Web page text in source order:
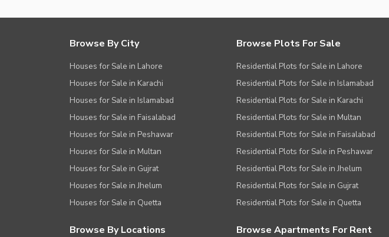
Browse By City
Houses for Sale in Lahore
Houses for Sale in Karachi
Houses for Sale in Islamabad
Houses for Sale in Faisalabad
Houses for Sale in Peshawar
Houses for Sale in Multan
Houses for Sale in Gujrat
Houses for Sale in Jhelum
Houses for Sale in Quetta
Browse Plots For Sale
Residential Plots for Sale in Lahore
Residential Plots for Sale in Islamabad
Residential Plots for Sale in Karachi
Residential Plots for Sale in Multan
Residential Plots for Sale in Faisalabad
Residential Plots for Sale in Peshawar
Residential Plots for Sale in Jhelum
Residential Plots for Sale in Gujrat
Residential Plots for Sale in Quetta
Browse By Locations Browse Apartments For Rent